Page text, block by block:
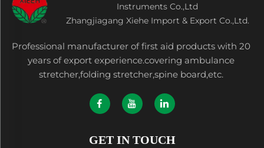
Instruments Co.,Ltd
Zhangjiagang Xiehe Import & Export Co.,Ltd.
Professional manufacturer of first aid products with 20
years of export experience.covering ambulance
stretcher,folding stretcher,spine board,etc.
GET IN TOUCH